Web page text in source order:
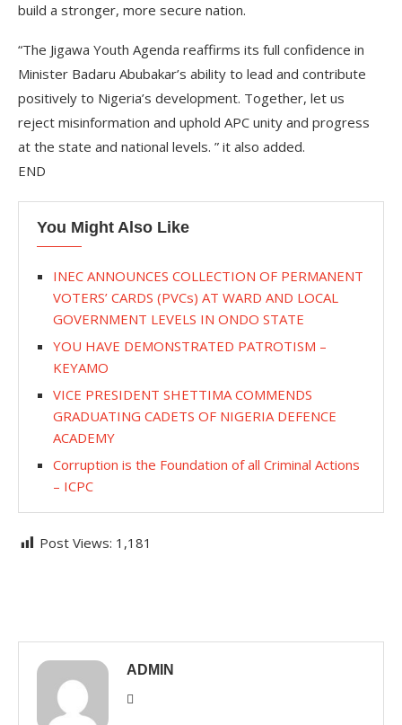
build a stronger, more secure nation.
“The Jigawa Youth Agenda reaffirms its full confidence in
Minister Badaru Abubakar’s ability to lead and contribute
positively to Nigeria’s development. Together, let us
reject misinformation and uphold APC unity and progress
at the state and national levels. ” it also added.
END
You Might Also Like
INEC ANNOUNCES COLLECTION OF PERMANENT
VOTERS’ CARDS (PVCs) AT WARD AND LOCAL
GOVERNMENT LEVELS IN ONDO STATE
YOU HAVE DEMONSTRATED PATROTISM –
KEYAMO
VICE PRESIDENT SHETTIMA COMMENDS
GRADUATING CADETS OF NIGERIA DEFENCE
ACADEMY
Corruption is the Foundation of all Criminal Actions
– ICPC
Post Views: 1,181
ADMIN